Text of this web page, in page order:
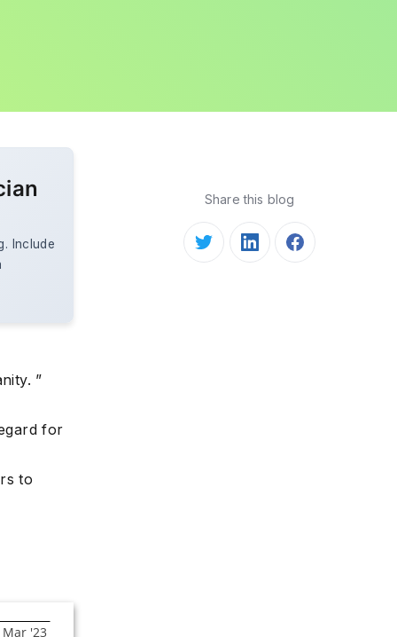
Include
”
for
to
Share this blog